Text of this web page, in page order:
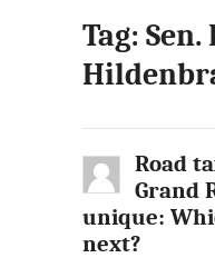
Tag: Sen.
Road
Grand
unique:
next?